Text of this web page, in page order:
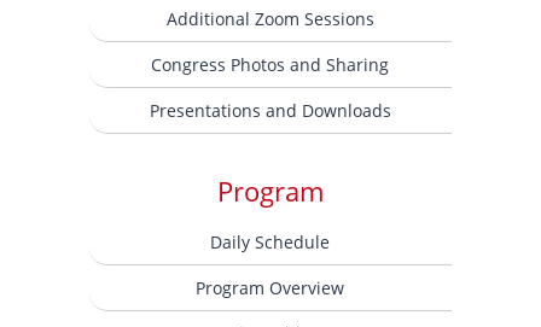
Additional Zoom Sessions
Congress Photos and Sharing
Presentations and Downloads
Program
Daily Schedule
Program Overview